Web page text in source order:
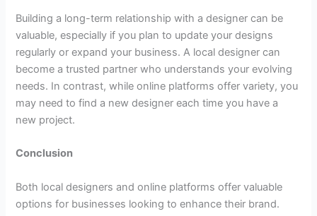
Building a long-term relationship with a designer can be
valuable, especially if you plan to update your designs
regularly or expand your business. A local designer can
become a trusted partner who understands your evolving
needs. In contrast, while online platforms offer variety, you
may need to find a new designer each time you have a
new project.
Conclusion
Both local designers and online platforms offer valuable
options for businesses looking to enhance their brand.